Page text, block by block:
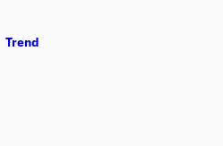
Trend